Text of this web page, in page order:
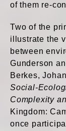
of them re-
Two of the
illustrate the
between
Gunderson
Berkes,
Social-
Complexity
Kingdom:
once